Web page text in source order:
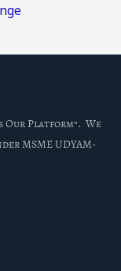
Our Platform”. We
MSME UDYAM-